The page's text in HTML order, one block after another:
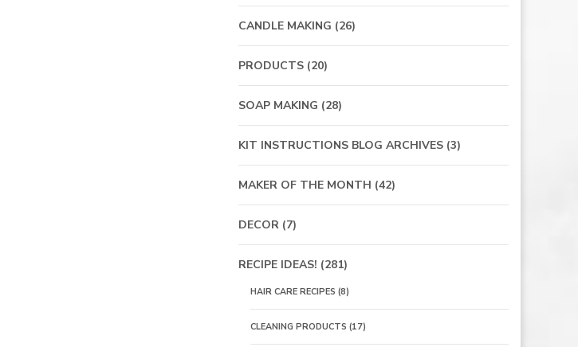
CANDLE MAKING (26)
PRODUCTS(20)
SOAP MAKING (28)
KIT INSTRUCTIONS BLOG ARCHIVES(3)
MAKER OF THE MONTH (42)
DECOR(7)
RECIPE IDEAS! (281)
HAIR CARE RECIPES (8)
CLEANING PRODUCTS (17)